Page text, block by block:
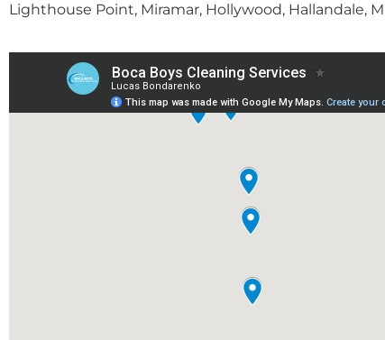
Lighthouse Point, Miramar, Hollywood, Hallandale,